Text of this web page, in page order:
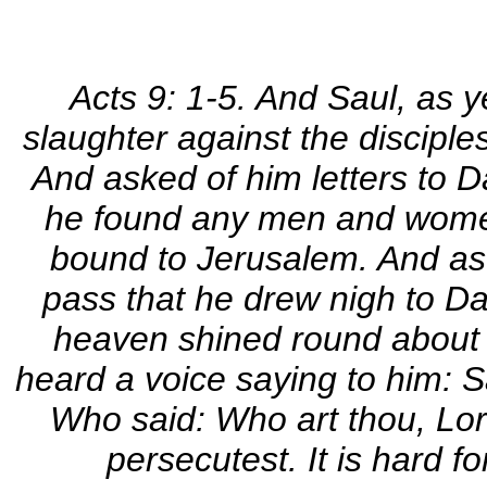
Acts 9: 1-5. And Saul, as
slaughter against the
And asked of him letters to
he found any men and
bound to Jerusalem. And
pass that he drew nigh to
heaven shined round
heard a voice saying to him:
Who said: Who art thou,
persecutest. It is hard